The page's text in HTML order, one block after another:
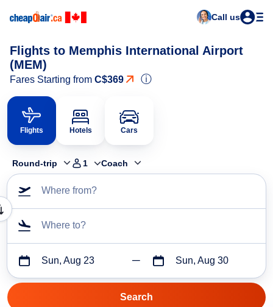
Call us
Flights to Memphis International Airport
(MEM)
Fares Starting from C$369 ⓘ
Flights Hotels Cars
Round-trip 1 Coach
Where from?
Where to?
Sun, Aug 23 Sun, Aug 30